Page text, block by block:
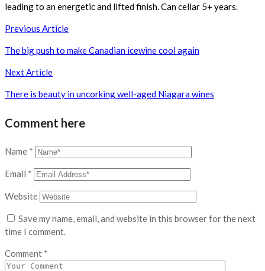
leading to an energetic and lifted finish. Can cellar 5+ years.
Post
navigation
Previous Article
The big push to make Canadian icewine cool again
Next Article
There is beauty in uncorking well-aged Niagara wines
Comment here
Name *
Email *
Website
Save my name, email, and website in this browser for the next
time I comment.
Comment *